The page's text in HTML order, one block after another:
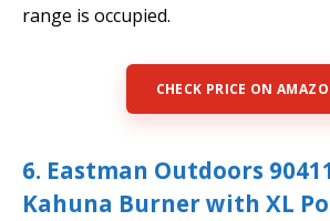
range is occupied.
CHECK PRICE ON
6. Eastman Outdoors
Kahuna Burner with XL